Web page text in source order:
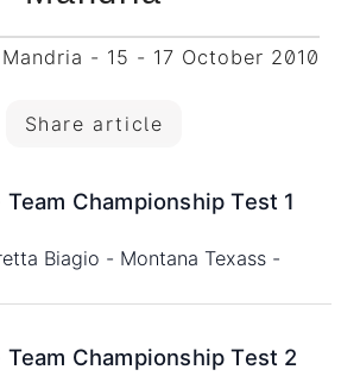
- 15 - 17 October 2010
Share article
Championship Test 1
Biagio - Montana Texass -
Championship Test 2